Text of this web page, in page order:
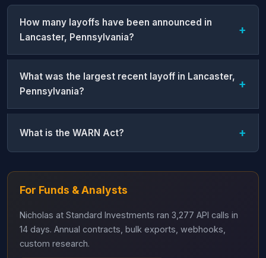
How many layoffs have been announced in
Lancaster, Pennsylvania?
What was the largest recent layoff in Lancaster,
Pennsylvania?
What is the WARN Act?
For Funds & Analysts
Nicholas at Standard Investments ran 3,277 API calls in
14 days. Annual contracts, bulk exports, webhooks,
custom research.